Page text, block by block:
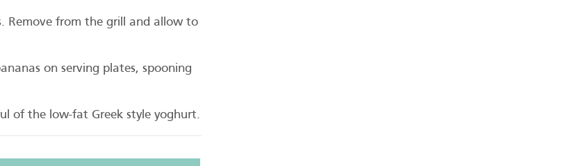
Remove from the grill and allow to
on serving plates, spooning
of the low-fat Greek style yoghurt.